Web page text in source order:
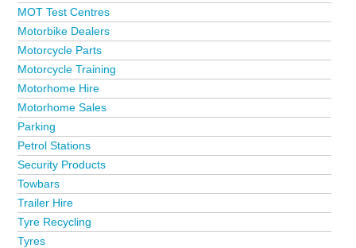
MOT Test Centres
Motorbike Dealers
Motorcycle Parts
Motorcycle Training
Motorhome Hire
Motorhome Sales
Parking
Petrol Stations
Security Products
Towbars
Trailer Hire
Tyre Recycling
Tyres